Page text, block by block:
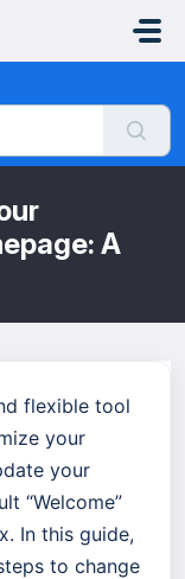
A
flexible tool
your
your
“Welcome”
In this guide,
to change